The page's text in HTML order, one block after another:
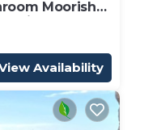
Moorish
views
Availability